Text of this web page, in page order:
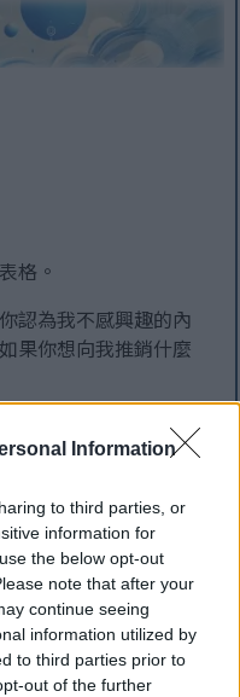
Information
to third parties, or
information for
the below opt-out
note that after your
continue seeing
information utilized by
to third parties prior to
out of the further
格。
認為我不感興趣的內
果你想向我推銷什麼
或丹麥語與我聯繫。
此可能會出現錯誤 ;-)
，以便盡可能多的
譯還不是一項完善
如果您願意，可以